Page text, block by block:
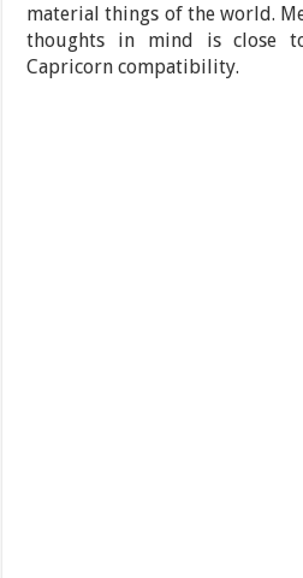
material things of the world.
thoughts in mind is close
Capricorn compatibility.